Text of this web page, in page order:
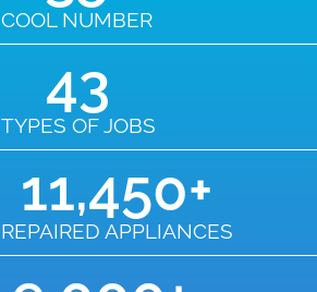
COOL NUMBER
TYPES OF JOBS
43
REPAIRED APPLIANCES
11,450+